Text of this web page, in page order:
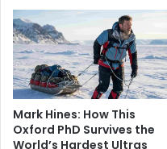
Mark Hines: How This
Oxford PhD Survives the
World’s Hardest Ultras